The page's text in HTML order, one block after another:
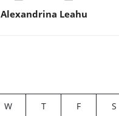
Alexandrina Leahu
W T F S